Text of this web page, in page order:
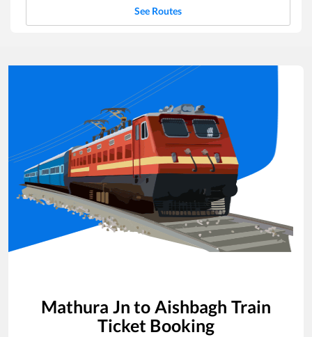
See Routes
Mathura Jn to Aishbagh Train
Ticket Booking